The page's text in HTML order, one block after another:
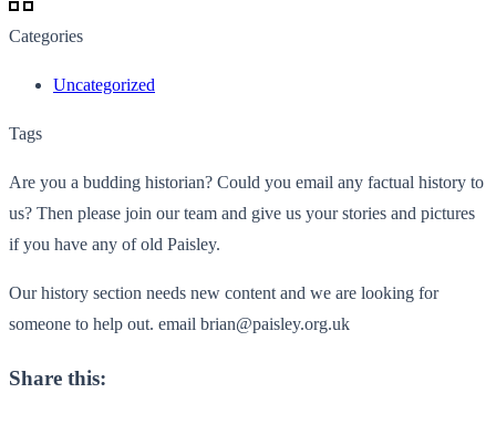
Categories
Uncategorized
Tags
Are you a budding historian? Could you email any factual history to
us? Then please join our team and give us your stories and pictures
if you have any of old Paisley.
Our history section needs new content and we are looking for
someone to help out. email brian@paisley.org.uk
Share this: